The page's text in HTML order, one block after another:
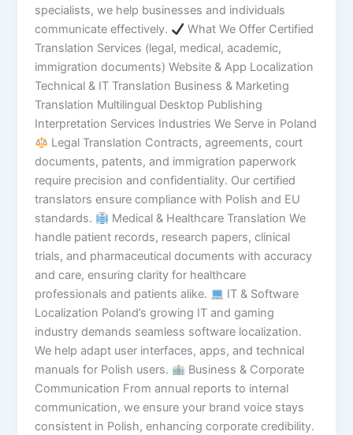
specialists, we help businesses and individuals
communicate effectively.
What We Offer Certified
Translation Services (legal, medical, academic,
immigration documents) Website & App Localization
Technical & IT Translation Business & Marketing
Translation Multilingual Desktop Publishing
Interpretation Services Industries We Serve in Poland
Legal Translation Contracts, agreements, court
documents, patents, and immigration paperwork
require precision and confidentiality. Our certified
translators ensure compliance with Polish and EU
standards.
Medical & Healthcare Translation We
handle patient records, research papers, clinical
trials, and pharmaceutical documents with accuracy
and care, ensuring clarity for healthcare
professionals and patients alike.
IT & Software
Localization Poland’s growing IT and gaming
industry demands seamless software localization.
We help adapt user interfaces, apps, and technical
manuals for Polish users.
Business & Corporate
Communication From annual reports to internal
communication, we ensure your brand voice stays
consistent in Polish, enhancing corporate credibility.